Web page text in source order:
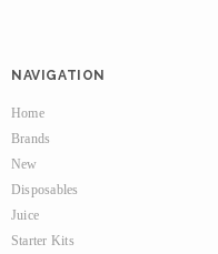
NAVIGATION
Home
Brands
New
Disposables
Juice
Starter Kits